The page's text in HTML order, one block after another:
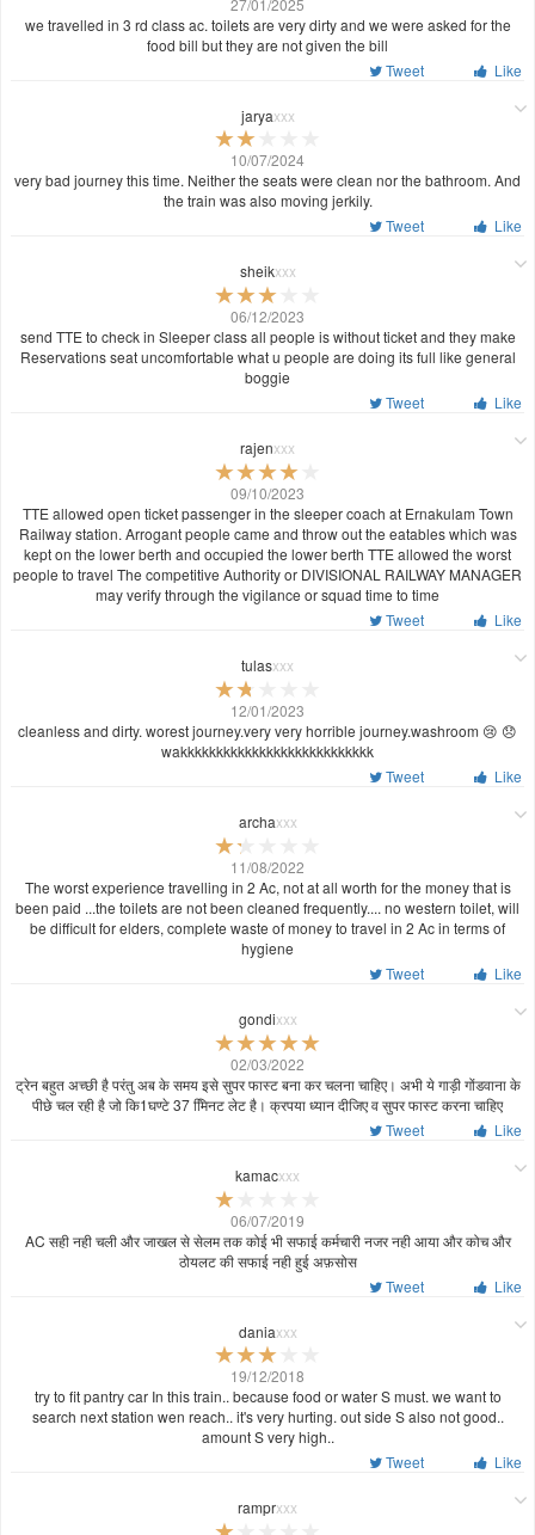
we travelled in 3 rd class ac. toilets are very dirty and we were asked for the
food bill but they are not given the bill
Tweet
Like
jaryaxxx
10/07/2024
very bad journey this time. Neither the seats were clean nor the bathroom. And
the train was also moving jerkily.
Tweet
Like
sheikxxx
06/12/2023
send TTE to check in Sleeper class all people is without ticket and they make
Reservations seat uncomfortable what u people are doing its full like general
boggie
Tweet
Like
rajenxxx
09/10/2023
TTE allowed open ticket passenger in the sleeper coach at Ernakulam Town
Railway station. Arrogant people came and throw out the eatables which was
kept on the lower berth and occupied the lower berth TTE allowed the worst
people to travel The competitive Authority or DIVISIONAL RAILWAY MANAGER
may verify through the vigilance or squad time to time
Tweet
Like
tulasxxx
12/01/2023
cleanless and dirty. worest journey.very very horrible journey.washroom 😢 😞
wakkkkkkkkkkkkkkkkkkkkkkkkkkk
Tweet
Like
archaxxx
11/08/2022
The worst experience travelling in 2 Ac, not at all worth for the money that is
been paid ...the toilets are not been cleaned frequently.... no western toilet, will
be difficult for elders, complete waste of money to travel in 2 Ac in terms of
hygiene
Tweet
Like
gondixxx
02/03/2022
ट्रेन बहुत अच्छी है परंतु अब के समय इसे सुपर फास्ट बना कर चलना चाहिए। अभी ये गाड़ी गोंडवाना के
पीछे चल रही है जो कि1घण्टे 37 मििनट लेट है। क्रपया ध्यान दीजिए व सुपर फास्ट करना चाहिए
Tweet
Like
kamacxxx
06/07/2019
AC सही नही चली और जाखल से सेलम तक कोई भी सफाई कर्मचारी नजर नही आया और कोच और
ठोयलट की सफाई नही हुई अफ़सोस
Tweet
Like
daniaxxx
19/12/2018
try to fit pantry car In this train.. because food or water S must. we want to
search next station wen reach.. it's very hurting. out side S also not good..
amount S very high..
Tweet
Like
ramprxxx